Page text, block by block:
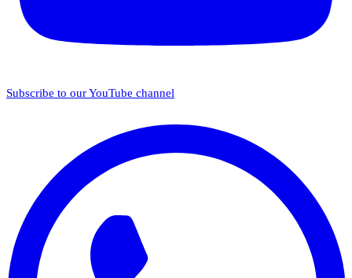
Subscribe to our YouTube channel